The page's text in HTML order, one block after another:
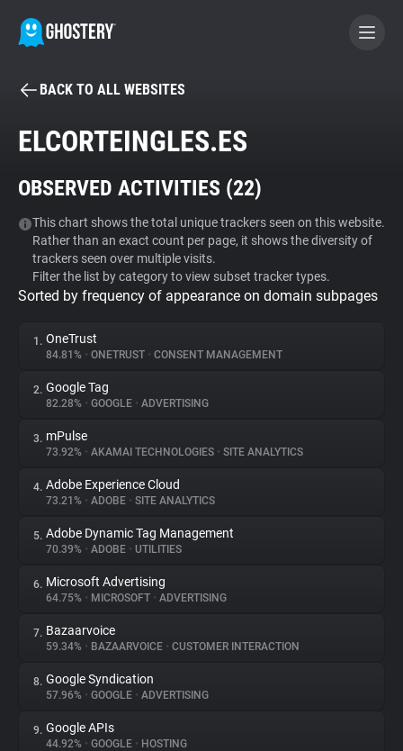
BECOME A CONTRIBUTOR
Tracker & Ad Blocker
WhoTracks.Me
Privacy Digest
About
Trackers
Websites
Explorer
Tracking Reach
BACK TO ALL WEBSITES
ELCORTEINGLES.ES
OBSERVED ACTIVITIES (22)
This chart shows the total unique trackers seen on this website.
Rather than an exact count per page, it shows the diversity of
trackers seen over multiple visits.
Filter the list by category to view subset tracker types.
Sorted by frequency of appearance on domain subpages
1. OneTrust
84.81% • ONETRUST • CONSENT MANAGEMENT
2. Google Tag
82.28% • GOOGLE • ADVERTISING
3. mPulse
73.92% • AKAMAI TECHNOLOGIES • SITE ANALYTICS
4. Adobe Experience Cloud
73.21% • ADOBE • SITE ANALYTICS
5. Adobe Dynamic Tag Management
70.39% • ADOBE • UTILITIES
6. Microsoft Advertising
64.75% • MICROSOFT • ADVERTISING
7. Bazaarvoice
59.34% • BAZAARVOICE • CUSTOMER INTERACTION
8. Google Syndication
57.96% • GOOGLE • ADVERTISING
9. Google APIs
44.92% • GOOGLE • HOSTING